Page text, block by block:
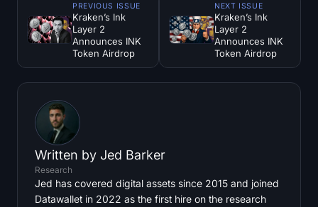
PREVIOUS ISSUE
Kraken’s Ink
Layer 2
Announces INK
Token Airdrop
NEXT ISSUE
Kraken’s Ink
Layer 2
Announces INK
Token Airdrop
Written by Jed Barker
Research
Jed has covered digital assets since 2015 and joined
Datawallet in 2022 as the first hire on the research